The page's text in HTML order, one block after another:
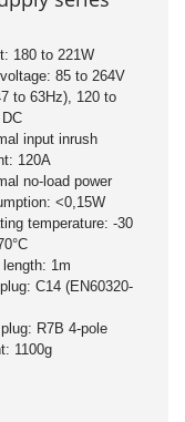
180 to 221W
85 to 264V
to 63Hz), 120 to
input inrush
120A
no-load power
<0,15W
temperature: -30
1m
C14 (EN60320-
R7B 4-pole
1100g